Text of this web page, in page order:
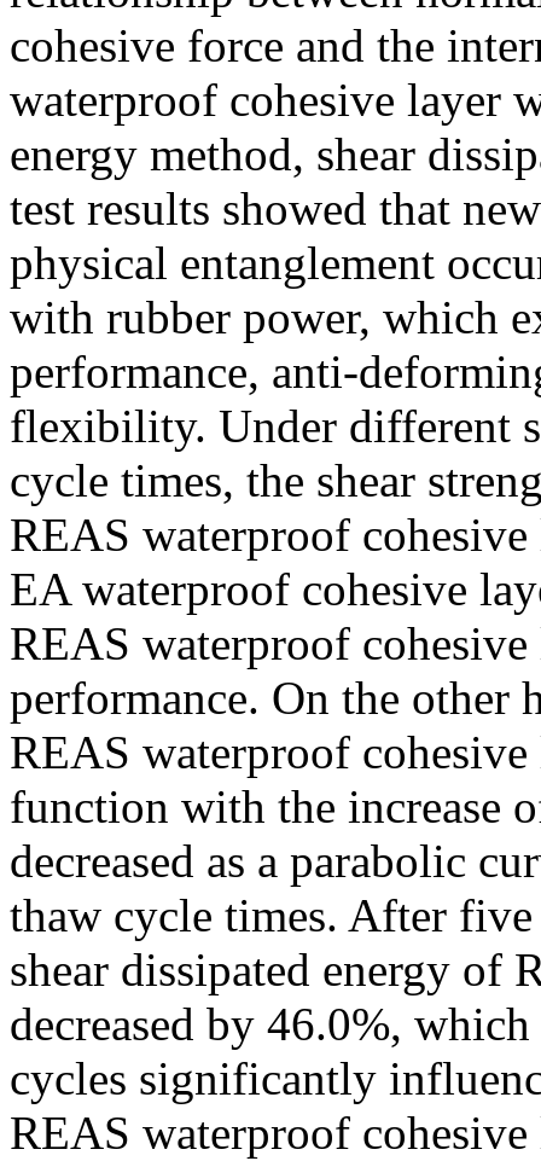
cohesive force and the
waterproof cohesive layer
energy method, shear
test results showed that
physical entanglement
with rubber power, which
performance, anti-
flexibility. Under different
cycle times, the shear
REAS waterproof
EA waterproof cohesive
REAS waterproof cohesive
performance. On the other
REAS waterproof cohesive
function with the increase
decreased as a parabolic
thaw cycle times. After
shear dissipated energy of
decreased by 46.0%,
cycles significantly
REAS waterproof cohesive